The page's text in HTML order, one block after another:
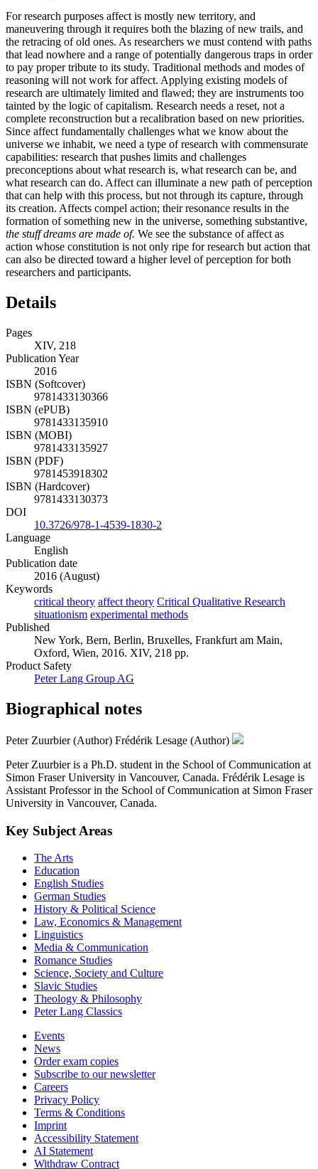
For research purposes affect is mostly new territory, and
maneuvering through it requires both the blazing of new trails, and
the retracing of old ones. As researchers we must contend with paths
that lead nowhere and a range of potentially dangerous traps in order
to pay proper tribute to its study. Traditional methods and modes of
reasoning will not work for affect. Applying existing models of
research are ultimately limited and flawed; they are instruments too
tainted by the logic of capitalism. Research needs a reset, not a
complete reconstruction but a recalibration based on new priorities.
Since affect fundamentally challenges what we know about the
universe we inhabit, we need a type of research with commensurate
capabilities: research that pushes limits and challenges
preconceptions about what research is, what research can be, and
what research can do. Affect can illuminate a new path of perception
that can help with this process, but not through its capture, through
its creation. Affects compel action; their resonance results in the
formation of something new in the universe, something substantive,
the stuff dreams are made of. We see the substance of affect as
action whose constitution is not only ripe for research but action that
can also be directed toward a higher level of perception for both
researchers and participants.
Details
Pages
XIV, 218
Publication Year
2016
ISBN (Softcover)
9781433130366
ISBN (ePUB)
9781433135910
ISBN (MOBI)
9781433135927
ISBN (PDF)
9781453918302
ISBN (Hardcover)
9781433130373
DOI
10.3726/978-1-4539-1830-2
Language
English
Publication date
2016 (August)
Keywords
critical theory affect theory Critical Qualitative Research
situationism experimental methods
Published
New York, Bern, Berlin, Bruxelles, Frankfurt am Main,
Oxford, Wien, 2016. XIV, 218 pp.
Product Safety
Peter Lang Group AG
Biographical notes
Peter Zuurbier (Author) Frédérik Lesage (Author)
Peter Zuurbier is a Ph.D. student in the School of Communication at
Simon Fraser University in Vancouver, Canada. Frédérik Lesage is
Assistant Professor in the School of Communication at Simon Fraser
University in Vancouver, Canada.
Key Subject Areas
The Arts
Education
English Studies
German Studies
History & Political Science
Law, Economics & Management
Linguistics
Media & Communication
Romance Studies
Science, Society and Culture
Slavic Studies
Theology & Philosophy
Peter Lang Classics
Events
News
Order exam copies
Subscribe to our newsletter
Careers
Privacy Policy
Terms & Conditions
Imprint
Accessibility Statement
AI Statement
Withdraw Contract